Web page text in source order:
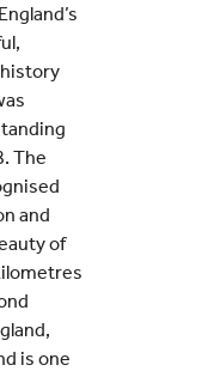
The
and
of
is one